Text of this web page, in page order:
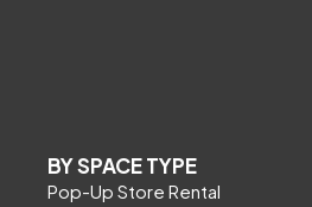
BY SPACE TYPE
Pop-Up Store Rental